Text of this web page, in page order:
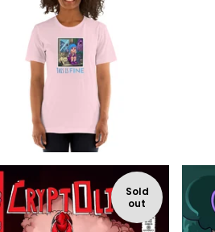
$ $
Sold
out